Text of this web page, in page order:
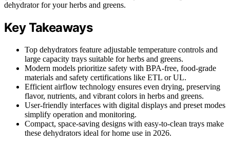
dehydrator for your herbs and greens.
Key Takeaways
Top dehydrators feature adjustable temperature controls and
large capacity trays suitable for herbs and greens.
Modern models prioritize safety with BPA-free, food-grade
materials and safety certifications like ETL or UL.
Efficient airflow technology ensures even drying, preserving
flavor, nutrients, and vibrant colors in herbs and greens.
User-friendly interfaces with digital displays and preset modes
simplify operation and monitoring.
Compact, space-saving designs with easy-to-clean trays make
these dehydrators ideal for home use in 2026.